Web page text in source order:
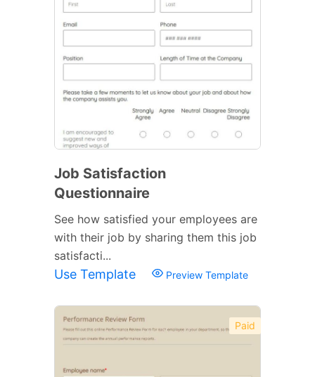
Job Satisfaction
Questionnaire
See how satisfied your employees are
with their job by sharing them this job
satisfacti...
Use Template Preview Template
Paid